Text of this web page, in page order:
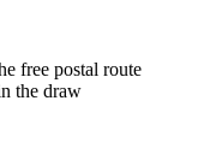
free postal route
the draw